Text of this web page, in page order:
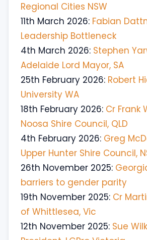
Regional Cities NSW
11th March 2026: Fabian
Leadership Bottleneck
4th March 2026: Stephen
Adelaide Lord Mayor, SA
25th February 2026: Robert
University WA
18th February 2026: Cr Frank
Noosa Shire Council, QLD
4th February 2026: Greg
Upper Hunter Shire Council,
26th November 2025:
barriers to gender parity
19th November 2025: Cr
of Whittlesea, Vic
12th November 2025: Sue